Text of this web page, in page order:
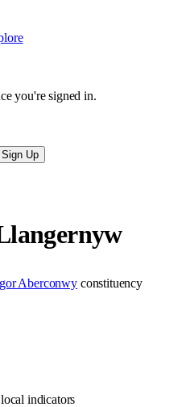
you're signed in.
Sign Up
Aberconwy constituency
indicators